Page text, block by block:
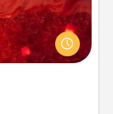
day at the salt
time, but it
Check your local